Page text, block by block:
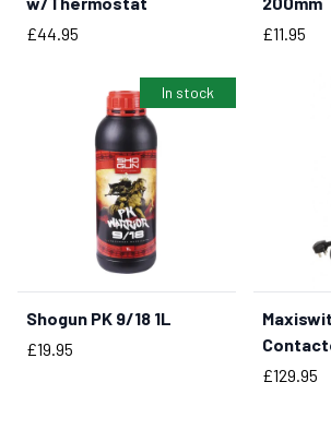
Price
£44.95
Price
£11.95
In stock
BUY NOW
Shogun PK 9/18 1L
Price
£19.95
Price
£129.95